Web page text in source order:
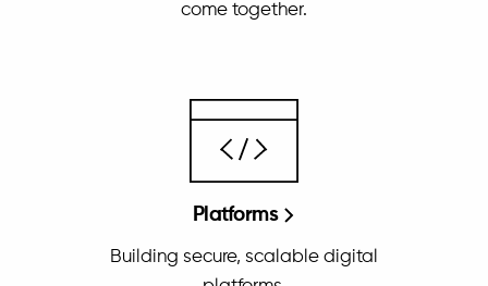
come together.
Platforms
Building secure, scalable digital